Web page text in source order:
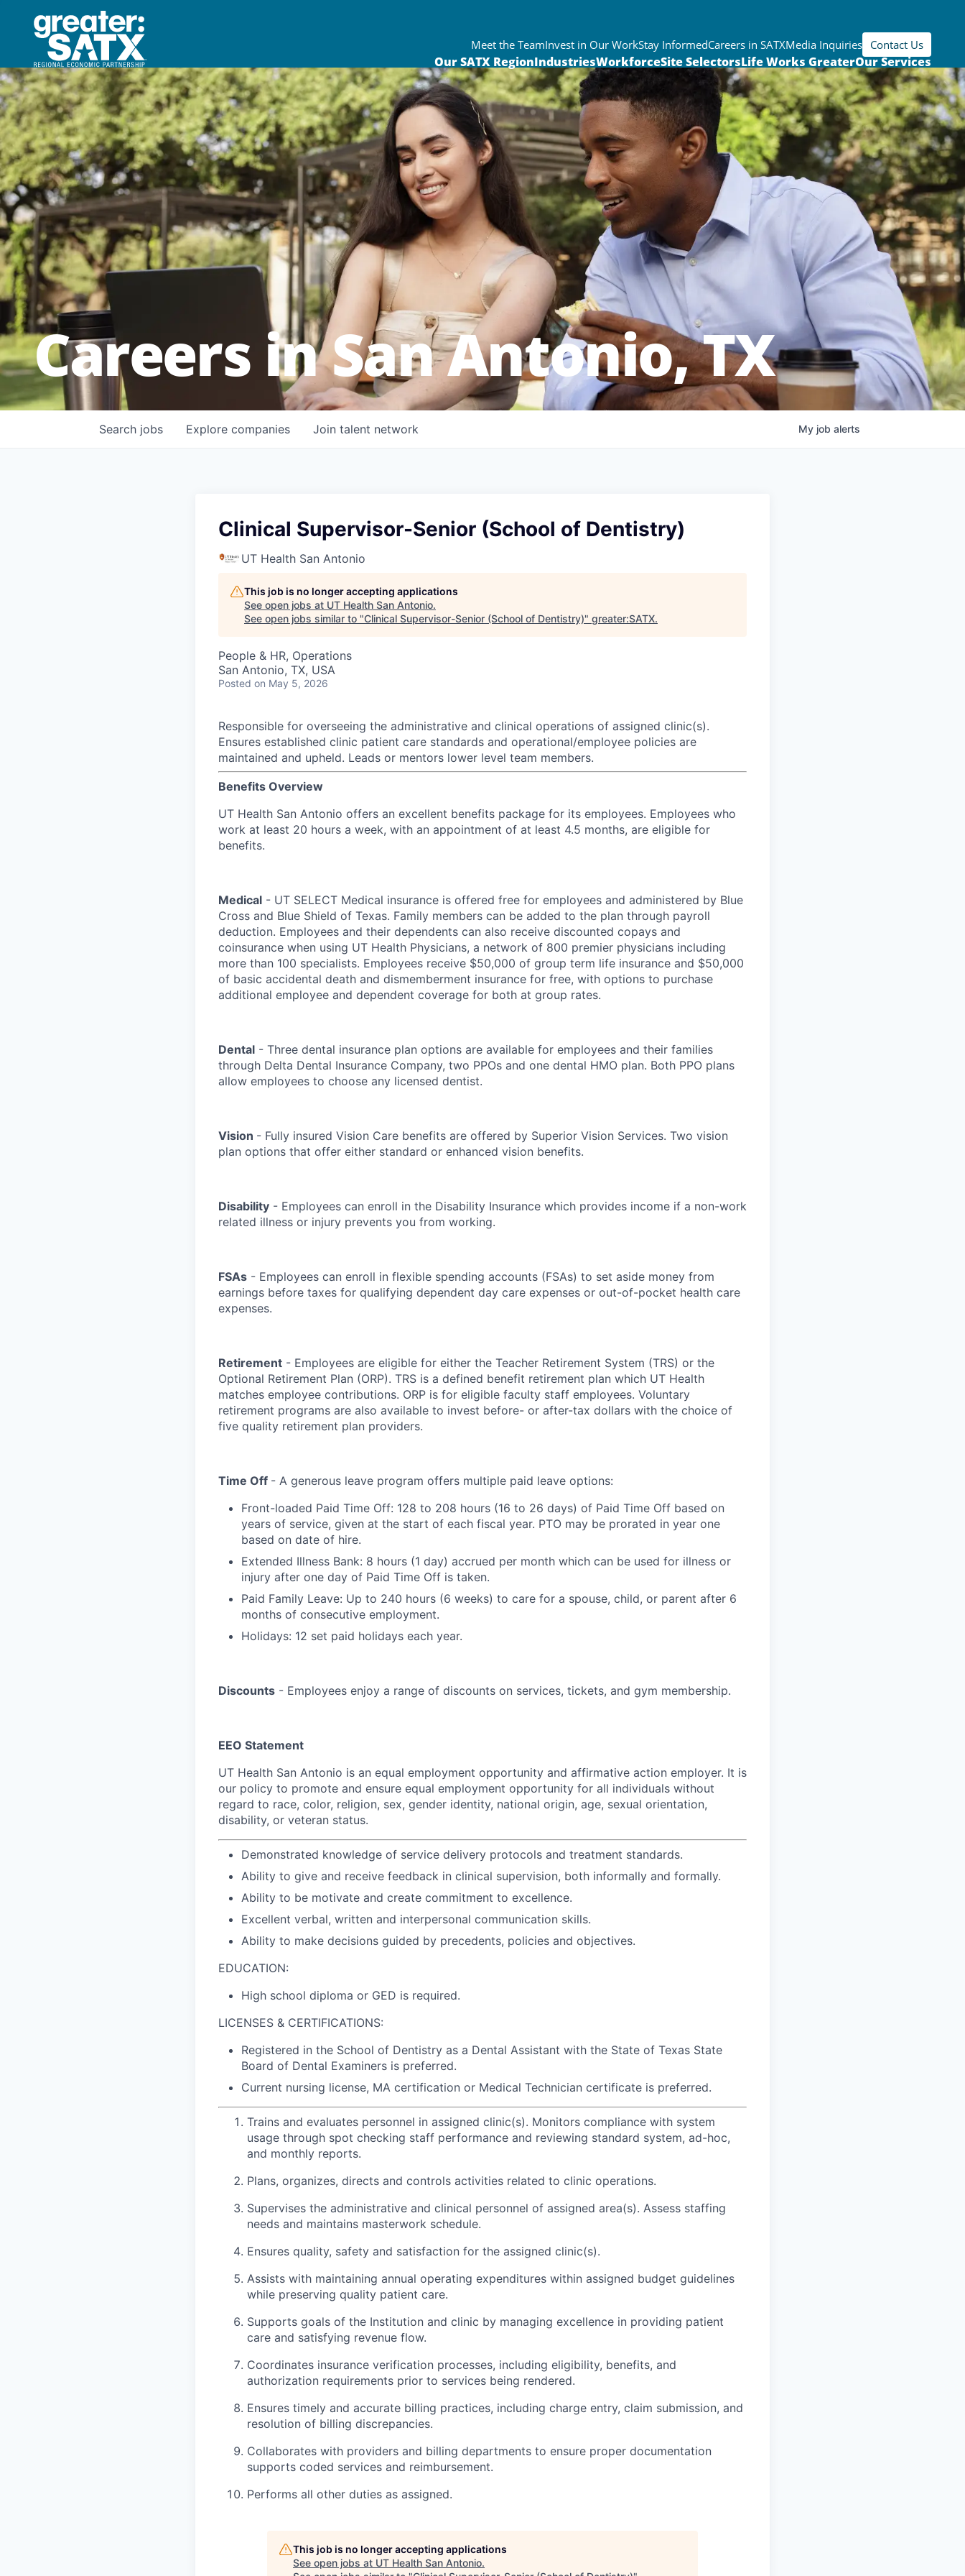
Meet the TeamInvest in Our WorkStay InformedCareers in SATXMedia Inquiries Contact Us
Our SATX RegionIndustriesWorkforceSite SelectorsLife Works GreaterOur Services
Careers in San Antonio, TX
Search jobs Explore companies Join talent network My job alerts
Clinical Supervisor-Senior (School of Dentistry)
UT Health San Antonio
This job is no longer accepting applications
See open jobs at UT Health San Antonio.
See open jobs similar to "Clinical Supervisor-Senior (School of Dentistry)" greater:SATX.
People & HR, Operations
San Antonio, TX, USA
Posted on May 5, 2026
Responsible for overseeing the administrative and clinical operations of assigned clinic(s).
Ensures established clinic patient care standards and operational/employee policies are
maintained and upheld. Leads or mentors lower level team members.
Benefits Overview
UT Health San Antonio offers an excellent benefits package for its employees. Employees who
work at least 20 hours a week, with an appointment of at least 4.5 months, are eligible for
benefits.
Medical - UT SELECT Medical insurance is offered free for employees and administered by Blue
Cross and Blue Shield of Texas. Family members can be added to the plan through payroll
deduction. Employees and their dependents can also receive discounted copays and
coinsurance when using UT Health Physicians, a network of 800 premier physicians including
more than 100 specialists. Employees receive $50,000 of group term life insurance and $50,000
of basic accidental death and dismemberment insurance for free, with options to purchase
additional employee and dependent coverage for both at group rates.
Dental - Three dental insurance plan options are available for employees and their families
through Delta Dental Insurance Company, two PPOs and one dental HMO plan. Both PPO plans
allow employees to choose any licensed dentist.
Vision - Fully insured Vision Care benefits are offered by Superior Vision Services. Two vision
plan options that offer either standard or enhanced vision benefits.
Disability - Employees can enroll in the Disability Insurance which provides income if a non-work
related illness or injury prevents you from working.
FSAs - Employees can enroll in flexible spending accounts (FSAs) to set aside money from
earnings before taxes for qualifying dependent day care expenses or out-of-pocket health care
expenses.
Retirement - Employees are eligible for either the Teacher Retirement System (TRS) or the
Optional Retirement Plan (ORP). TRS is a defined benefit retirement plan which UT Health
matches employee contributions. ORP is for eligible faculty staff employees. Voluntary
retirement programs are also available to invest before- or after-tax dollars with the choice of
five quality retirement plan providers.
Time Off - A generous leave program offers multiple paid leave options:
Front-loaded Paid Time Off: 128 to 208 hours (16 to 26 days) of Paid Time Off based on
years of service, given at the start of each fiscal year. PTO may be prorated in year one
based on date of hire.
Extended Illness Bank: 8 hours (1 day) accrued per month which can be used for illness or
injury after one day of Paid Time Off is taken.
Paid Family Leave: Up to 240 hours (6 weeks) to care for a spouse, child, or parent after 6
months of consecutive employment.
Holidays: 12 set paid holidays each year.
Discounts - Employees enjoy a range of discounts on services, tickets, and gym membership.
EEO Statement
UT Health San Antonio is an equal employment opportunity and affirmative action employer. It is
our policy to promote and ensure equal employment opportunity for all individuals without
regard to race, color, religion, sex, gender identity, national origin, age, sexual orientation,
disability, or veteran status.
Demonstrated knowledge of service delivery protocols and treatment standards.
Ability to give and receive feedback in clinical supervision, both informally and formally.
Ability to be motivate and create commitment to excellence.
Excellent verbal, written and interpersonal communication skills.
Ability to make decisions guided by precedents, policies and objectives.
EDUCATION:
High school diploma or GED is required.
LICENSES & CERTIFICATIONS:
Registered in the School of Dentistry as a Dental Assistant with the State of Texas State
Board of Dental Examiners is preferred.
Current nursing license, MA certification or Medical Technician certificate is preferred.
Trains and evaluates personnel in assigned clinic(s). Monitors compliance with system
usage through spot checking staff performance and reviewing standard system, ad-hoc,
and monthly reports.
Plans, organizes, directs and controls activities related to clinic operations.
Supervises the administrative and clinical personnel of assigned area(s). Assess staffing
needs and maintains masterwork schedule.
Ensures quality, safety and satisfaction for the assigned clinic(s).
Assists with maintaining annual operating expenditures within assigned budget guidelines
while preserving quality patient care.
Supports goals of the Institution and clinic by managing excellence in providing patient
care and satisfying revenue flow.
Coordinates insurance verification processes, including eligibility, benefits, and
authorization requirements prior to services being rendered.
Ensures timely and accurate billing practices, including charge entry, claim submission, and
resolution of billing discrepancies.
Collaborates with providers and billing departments to ensure proper documentation
supports coded services and reimbursement.
Performs all other duties as assigned.
This job is no longer accepting applications
See open jobs at UT Health San Antonio.